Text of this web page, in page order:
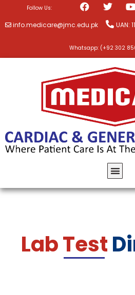
Follow Us:
info.medicare@jmc.edu.pk UAN:
Whatsapp: (+92 302
Lab Test